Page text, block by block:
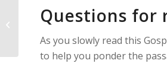
Questions for
As you slowly read this
to help you ponder the
Newsletter – Parish of St James and